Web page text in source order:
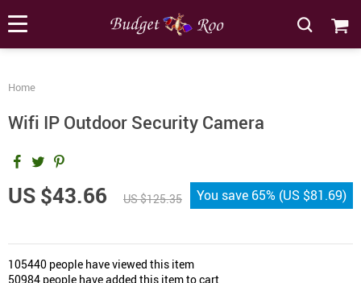
Home
Wifi IP Outdoor Security Camera
US $43.66 US $125.35 You save 65% (US $81.69)
105440 people have viewed this item
50984 people have added this item to cart